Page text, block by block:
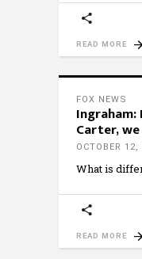
READ MORE
FOX NEWS
Carter,
OCTOBER 12,
What is
READ MORE